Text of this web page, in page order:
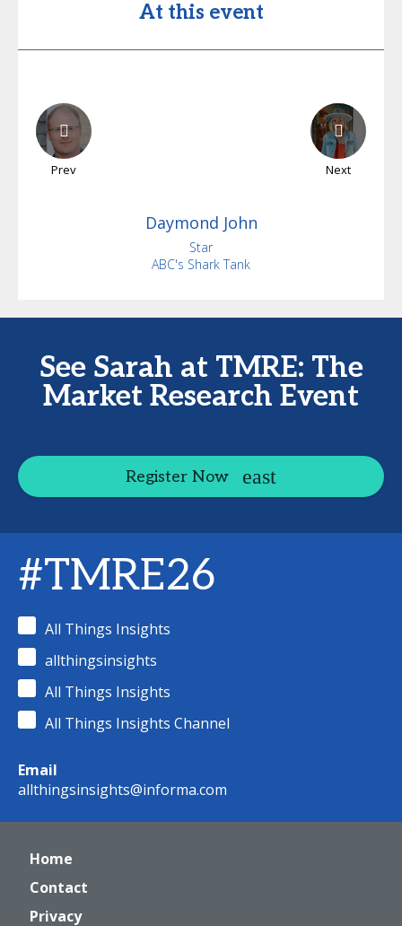
At this event
Prev Next
Daymond John
Star
ABC's Shark Tank
See Sarah at TMRE: The
Market Research Event
Register Now
#TMRE26
All Things Insights
allthingsinsights
All Things Insights
All Things Insights Channel
Email
allthingsinsights@informa.com
Home
Contact
Privacy